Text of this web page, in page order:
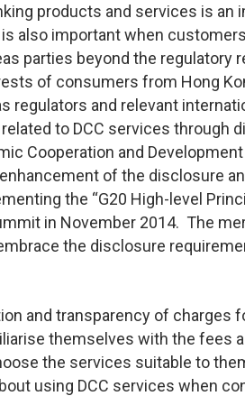
products and services is
also important when
parties beyond the regulatory
of consumers from Hong
regulators and relevant
to DCC services through
Cooperation and
of the disclosure
the “G20 High-level
in November 2014. The
the disclosure
and transparency of charges
themselves with the fees
the services suitable to
using DCC services when